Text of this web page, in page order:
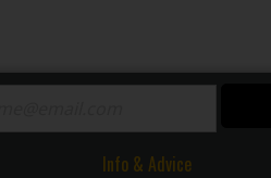
Info & Advice